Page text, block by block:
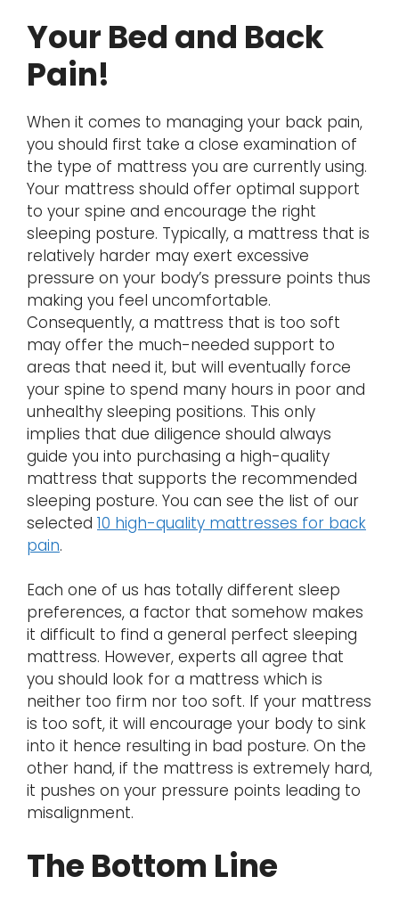
Your Bed and Back
Pain!
When it comes to managing your back pain,
you should first take a close examination of
the type of mattress you are currently using.
Your mattress should offer optimal support
to your spine and encourage the right
sleeping posture. Typically, a mattress that is
relatively harder may exert excessive
pressure on your body’s pressure points thus
making you feel uncomfortable.
Consequently, a mattress that is too soft
may offer the much-needed support to
areas that need it, but will eventually force
your spine to spend many hours in poor and
unhealthy sleeping positions. This only
implies that due diligence should always
guide you into purchasing a high-quality
mattress that supports the recommended
sleeping posture. You can see the list of our
selected 10 high-quality mattresses for back
pain.
Each one of us has totally different sleep
preferences, a factor that somehow makes
it difficult to find a general perfect sleeping
mattress. However, experts all agree that
you should look for a mattress which is
neither too firm nor too soft. If your mattress
is too soft, it will encourage your body to sink
into it hence resulting in bad posture. On the
other hand, if the mattress is extremely hard,
it pushes on your pressure points leading to
misalignment.
The Bottom Line